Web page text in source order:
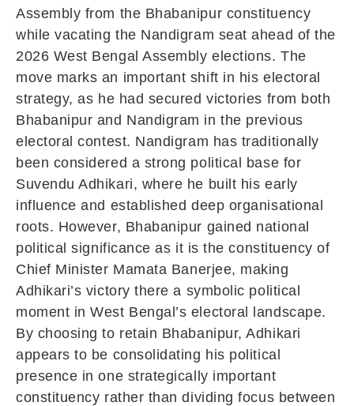
Assembly from the Bhabanipur constituency
while vacating the Nandigram seat ahead of the
2026 West Bengal Assembly elections. The
move marks an important shift in his electoral
strategy, as he had secured victories from both
Bhabanipur and Nandigram in the previous
electoral contest. Nandigram has traditionally
been considered a strong political base for
Suvendu Adhikari, where he built his early
influence and established deep organisational
roots. However, Bhabanipur gained national
political significance as it is the constituency of
Chief Minister Mamata Banerjee, making
Adhikari’s victory there a symbolic political
moment in West Bengal’s electoral landscape.
By choosing to retain Bhabanipur, Adhikari
appears to be consolidating his political
presence in one strategically important
constituency rather than dividing focus between